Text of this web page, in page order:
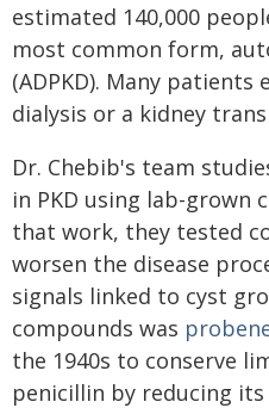
estimated 140,000
most common form,
(ADPKD). Many patients
dialysis or a kidney
Dr. Chebib's team
in PKD using lab-grown
that work, they tested
worsen the disease
signals linked to cyst
compounds was
the 1940s to conserve
penicillin by reducing